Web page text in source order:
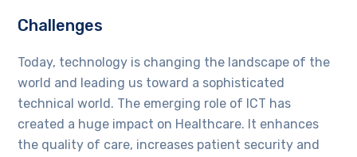
Challenges
Today, technology is changing the landscape of the
world and leading us toward a sophisticated
technical world. The emerging role of ICT has
created a huge impact on Healthcare. It enhances
the quality of care, increases patient security and